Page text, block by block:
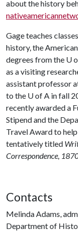
about the history
Gage teaches
history, the
degrees from the U
as a visiting
assistant professor
to the U of A in fall
recently awarded a
Stipend and the
Travel Award to
tentatively titled
Correspondence,
Contacts
Melinda Adams,
Department of